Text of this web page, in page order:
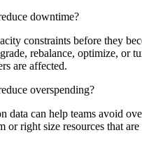
downtime?
constraints before they
rebalance, optimize, or
are affected.
overspending?
data can help teams avoid
or right size resources that